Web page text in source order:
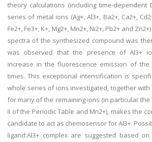
theory calculations (including time-dependent
series of metal ions (Ag+, Al3+, Ba2+, Ca2+,
Fe2+, Fe3+, K+, Mg2+, Mn2+, Ni2+, Pb2+ and
spectra of the synthesized compound was
was observed that the presence of Al3+
increase in the fluorescence emission of
times. This exceptional intensification is
whole series of ions investigated, together
for many of the remaining ions (in particular
II of the Periodic Table and Mn2+), makes the
candidate to act as chemosensor for Al3+.
ligand:Al3+ complex are suggested based on